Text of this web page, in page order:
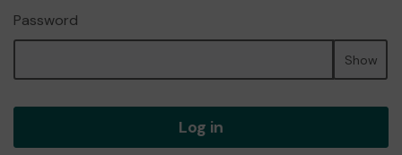
Password
Show
Log in